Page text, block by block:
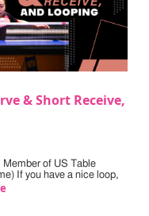
& Short Receive,
Member of US Table
If you have a nice loop,